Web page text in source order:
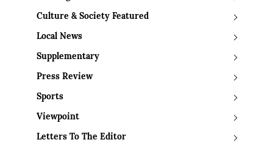
Culture & Society Featured
Local News
Supplementary
Press Review
Sports
Viewpoint
Letters To The Editor